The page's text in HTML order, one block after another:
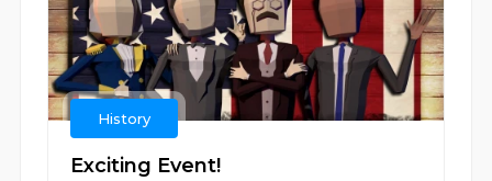
History
Exciting Event!